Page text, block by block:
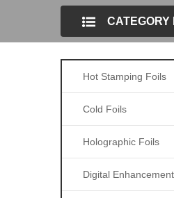
CATEGORY
Hot Stamping Foils
Cold Foils
Holographic Foils
Digital